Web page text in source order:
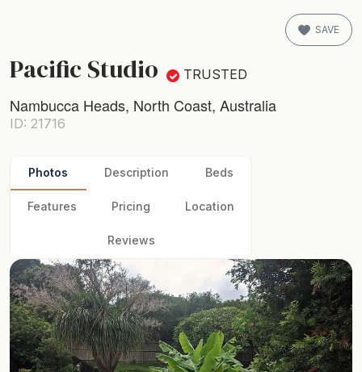
Pacific Studio TRUSTED
Nambucca Heads, North Coast, Australia
ID: 21716
SAVE
Photos Description Beds
Features Pricing Location
Reviews